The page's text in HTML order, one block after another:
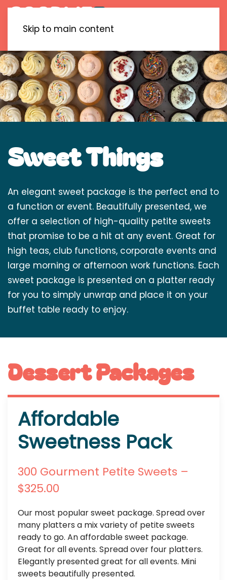
Skip to main content
Sweet Things
An elegant sweet package is the perfect end to
a function or event. Beautifully presented, we
offer a selection of high-quality petite sweets
that promise to be a hit at any event. Great for
high teas, club functions, corporate events and
large morning or afternoon work functions. Each
sweet package is presented on a platter ready
for you to simply unwrap and place it on your
buffet table ready to enjoy.
Dessert Packages
Affordable
Sweetness Pack
300 Gourment Petite Sweets –
$325.00
Our most popular sweet package. Spread over
many platters a mix variety of petite sweets
ready to go. An affordable sweet package.
Great for all events. Spread over four platters.
Elegantly presented great for all events. Mini
sweets beautifully presented.